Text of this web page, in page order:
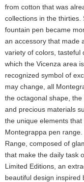
from cotton that was
collections in the
fountain pen became
an accessory that made
variety of colors, tasteful
which the Vicenza area
recognized symbol of
may change, all
the octagonal shape,
and precious materials
the unique elements
Montegrappa pen
Range, composed of
that make the daily task
Limited Editions, an
beautiful design inspired